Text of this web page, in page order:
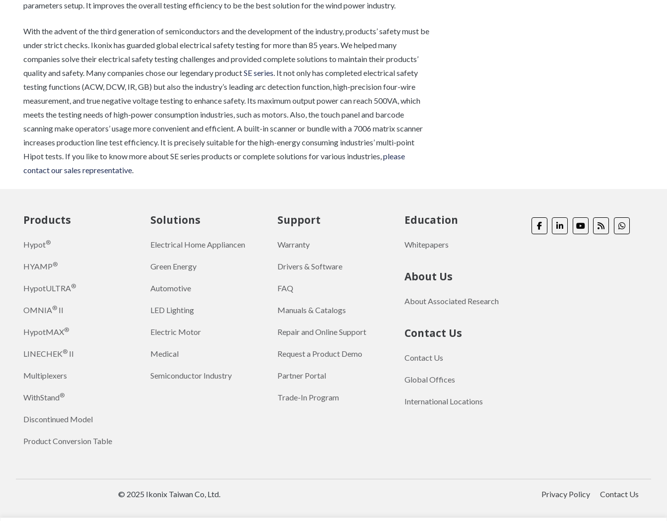
parameters setup. It improves the overall testing efficiency to be the best solution for the wind power industry.
With the advent of the third generation of semiconductors and the development of the industry, products’ safety must be
under strict checks. Ikonix has guarded global electrical safety testing for more than 85 years. We helped many
companies solve their electrical safety testing challenges and provided complete solutions to maintain their products’
quality and safety. Many companies chose our legendary productSE series. It not only has completed electrical safety
testing functions (ACW, DCW, IR, GB) but also the industry’s leading arc detection function, high-precision four-wire
measurement, and true negative voltage testing to enhance safety. Its maximum output power can reach 500VA, which
meets the testing needs of high-power consumption industries, such as motors. Also, the touch panel and barcode
scanning make operators’ usage more convenient and efficient. A built-in scanner or bundle with a 7006 matrix scanner
increases production line test efficiency. It is precisely suitable for the high-energy consuming industries’ multi-point
Hipot tests. If you like to know more about SE series products or complete solutions for various industries,please
contact our sales representative.
Products
Hypot®
HYAMP®
HypotULTRA®
OMNIA® II
HypotMAX®
LINECHEK® II
Multiplexers
WithStand®
Discontinued Model
Product Conversion Table
Solutions
Electrical Home Appliancen
Green Energy
Automotive
LED Lighting
Electric Motor
Medical
Semiconductor Industry
Support
Warranty
Drivers & Software
FAQ
Manuals & Catalogs
Repair and Online Support
Request a Product Demo
Partner Portal
Trade-In Program
Education
Whitepapers
About Us
About Associated Research
Contact Us
Contact Us
Global Offices
International Locations
Privacy Policy Contact Us
© 2025 Ikonix Taiwan Co, Ltd.